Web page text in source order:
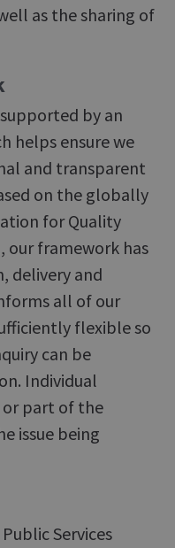
as the sharing of
by an
helps ensure we
and transparent
on the globally
for Quality
our framework has
delivery and
all of our
flexible so
can be
Individual
or part of the
issue being
Services